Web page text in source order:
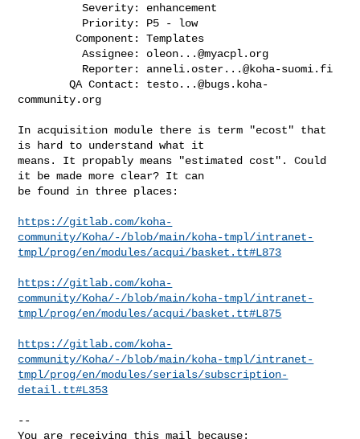
          Severity: enhancement
         Component: Templates
          Assignee:
oleon...@myacpl.org
          Reporter:
anneli.oster...@koha-suomi.fi
        QA Contact:
testo...@bugs.koha-
community.org
In acquisition module there is term "ecost" that
is hard to understand what it
means. It propably means "estimated cost". Could
it be made more clear? It can
be found in three places:
https://gitlab.com/koha-
community/Koha/-/blob/main/koha-tmpl/intranet-
tmpl/prog/en/modules/acqui/basket.tt#L873
https://gitlab.com/koha-
community/Koha/-/blob/main/koha-tmpl/intranet-
tmpl/prog/en/modules/acqui/basket.tt#L875
https://gitlab.com/koha-
community/Koha/-/blob/main/koha-tmpl/intranet-
tmpl/prog/en/modules/serials/subscription-
detail.tt#L353
--
You are receiving this mail because: